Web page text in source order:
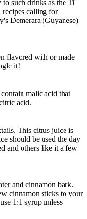
to such drinks as the Ti'
recipes calling for
Demerara (Guyanese)
flavored with or made
it!
malic acid that
acid.
This citrus juice is
should be used the day
and others like it a few
and cinnamon bark.
cinnamon sticks to your
1:1 syrup unless